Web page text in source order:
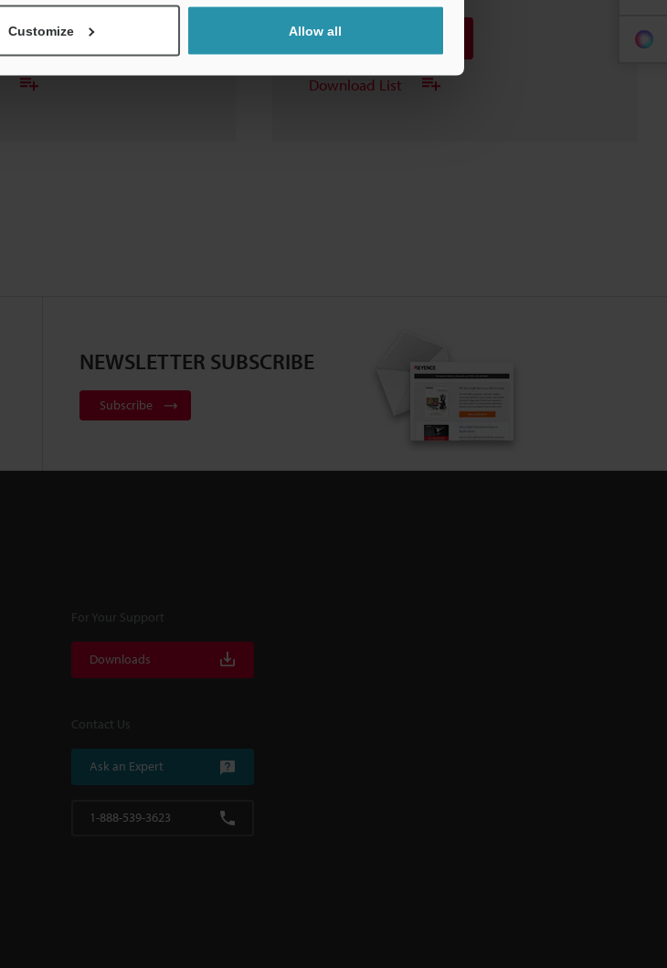
Customize Allow allDownload
Download List
NEWSLETTER SUBSCRIBE
Subscribe
For Your Support
Downloads
Contact Us
Ask an Expert
1-888-539-3623